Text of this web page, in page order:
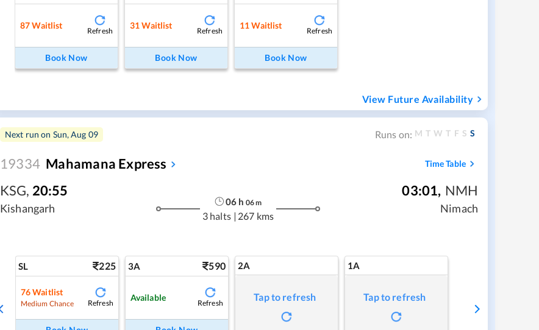
87 Waitlist
Refresh
Book Now
31 Waitlist
Refresh
Book Now
11 Waitlist
Refresh
Book Now
View Future Availability
Next run on Sun, Aug 09 Runs on: M T W T F S S
19334 Mahamana Express Time Table
KSG, 20:55
Kishangarh
06 h 06m
3 halts | 267 kms
03:01, NMH
Nimach
SL 225
76Waitlist
Medium Chance Refresh
3A 590
Available
Refresh
2A
Tap to refresh
1A
Tap to refresh